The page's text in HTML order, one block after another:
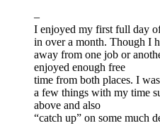
–
I enjoyed my first full day
in over a month. Though I
away from one job or
enjoyed enough free
time from both places. I
a few things with my time
above and also
“catch up” on some much